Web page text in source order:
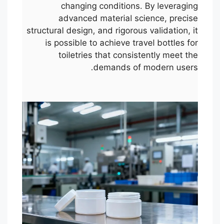
changing conditions. By leveraging
advanced material science, precise
structural design, and rigorous validation, it
is possible to achieve travel bottles for
toiletries that consistently meet the
demands of modern users.